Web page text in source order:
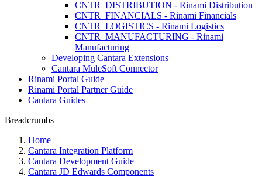
CNTR_DISTRIBUTION - Rinami Distribution
CNTR_FINANCIALS - Rinami Financials
CNTR_LOGISTICS - Rinami Logistics
CNTR_MANUFACTURING - Rinami
Manufacturing
Developing Cantara Extensions
Cantara MuleSoft Connector
Rinami Portal Guide
Rinami Portal Partner Guide
Cantara Guides
Breadcrumbs
Home
Cantara Integration Platform
Cantara Development Guide
Cantara JD Edwards Components